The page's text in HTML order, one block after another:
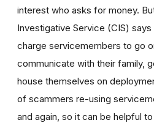
interest who asks for money.
Investigative Service (CIS)
charge servicemembers to go
communicate with their family,
house themselves on
of scammers re-using
and again, so it can be helpful